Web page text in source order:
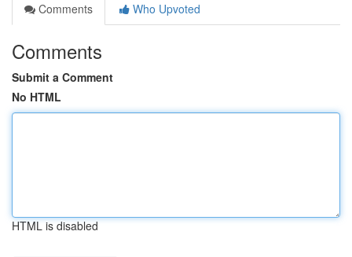
Comments
Who Upvoted
Comments
Submit a Comment
No HTML
HTML is disabled